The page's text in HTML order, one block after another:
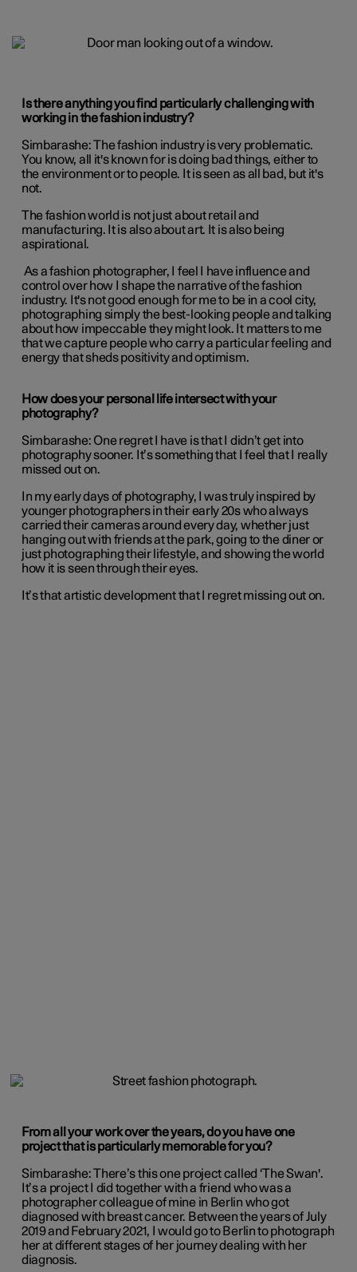
Is there anything you find particularly challenging with
working in the fashion industry?
Simbarashe:The fashion industry is very problematic.
You know, all it's known for is doing bad things, either to
the environment or to people. It is seen as all bad, but it's
not.
The fashion world is not just about retail and
manufacturing. It is also about art. It is also being
aspirational.
As a fashion photographer, I feel I have influence and
control over how I shape the narrative of the fashion
industry. It's not good enough for me to be in a cool city,
photographing simply the best-looking people and talking
about how impeccable they might look. It matters to me
that we capture people who carry a particular feeling and
energy that sheds positivity and optimism.
How does your personal life intersect with your
photography?
Simbarashe: One regret I have is that I didn’t get into
photography sooner. It’s something that I feel that I really
missed out on.
In my early days of photography, I was truly inspired by
younger photographers in their early 20s who always
carried their cameras around every day, whether just
hanging out with friends at the park, going to the diner or
just photographing their lifestyle, and showing the world
how it is seen through their eyes.
It’s that artistic development that I regret missing out on.
From all your work over the years, doyou have one
project that is particularly memorable for you?
Simbarashe:There’s this one project called ‘The Swan'.
It’s a project I did together with a friend who was a
photographer colleague of mine in Berlin who got
diagnosed with breast cancer. Between the years of July
2019 and February 2021, I would go to Berlin to photograph
her at different stages of her journey dealing with her
diagnosis.